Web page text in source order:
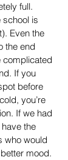
full.
school is
Even the
the end
complicated
If you
before
you’re
If we had
the
who would
mood.